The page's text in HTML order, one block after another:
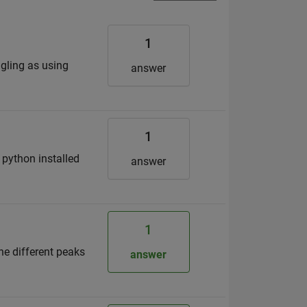
as using
1
answer
installed
1
answer
different peaks
1
answer